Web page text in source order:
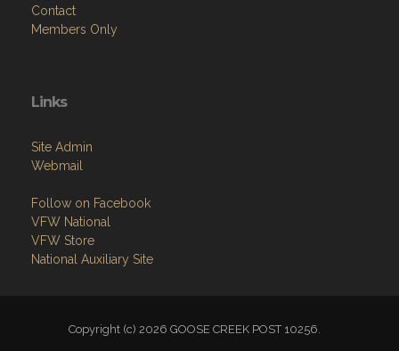
Contact
Members Only
Links
Site Admin
Webmail
Follow on Facebook
VFW National
VFW Store
National Auxiliary Site
Copyright (c) 2026 GOOSE CREEK POST 10256.